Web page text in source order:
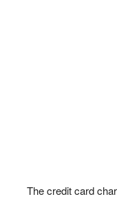
The credit card